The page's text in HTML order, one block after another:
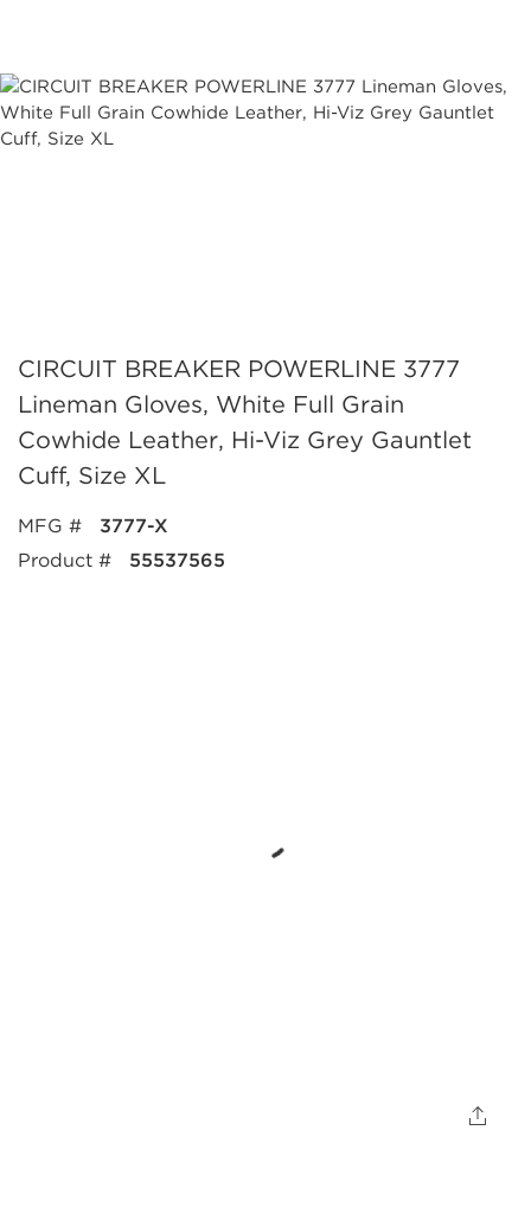
CIRCUIT BREAKER POWERLINE 3777
Lineman Gloves, White Full Grain
Cowhide Leather, Hi-Viz Grey Gauntlet
Cuff, Size XL
MFG #
3777-X
Product #
55537565